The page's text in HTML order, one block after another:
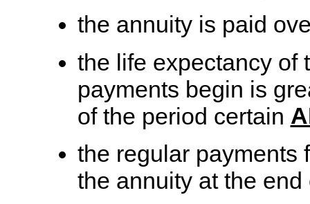
the annuity is paid
the life expectancy of
payments begin is
of the period certain
the regular payments
the annuity at the